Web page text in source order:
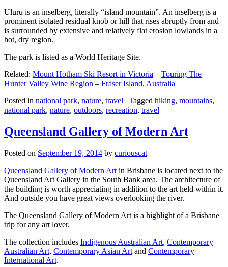
Uluru is an inselberg, literally “island mountain”. An inselberg is a
prominent isolated residual knob or hill that rises abruptly from and
is surrounded by extensive and relatively flat erosion lowlands in a
hot, dry region.
The park is listed as a World Heritage Site.
Related: Mount Hotham Ski Resort in Victoria – Touring The
Hunter Valley Wine Region – Fraser Island, Australia
Posted in national park, nature, travel | Tagged hiking, mountains,
national park, nature, outdoors, recreation, travel
Queensland Gallery of Modern Art
Posted on September 19, 2014 by curiouscat
Queensland Gallery of Modern Art in Brisbane is located next to the
Queensland Art Gallery in the South Bank area. The architecture of
the building is worth appreciating in addition to the art held within it.
And outside you have great views overlooking the river.
The Queensland Gallery of Modern Art is a highlight of a Brisbane
trip for any art lover.
The collection includes Indigenous Australian Art, Contemporary
Australian Art, Contemporary Asian Art and Contemporary
International Art.